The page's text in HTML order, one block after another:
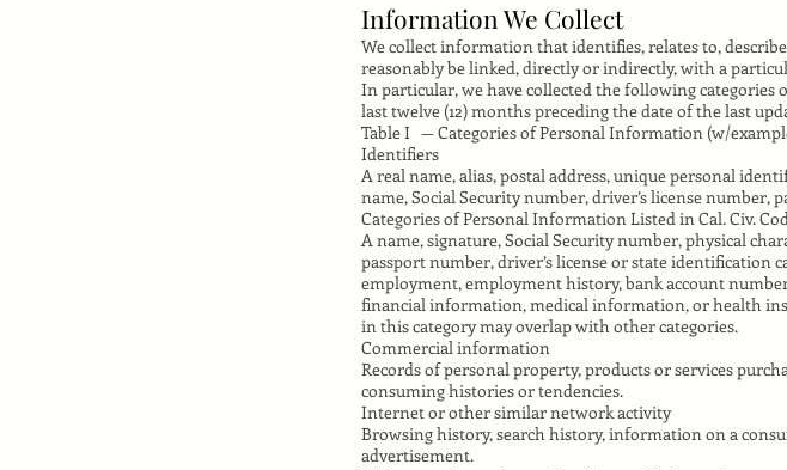
Information We Collect
We collect information that identifies, relates to,
reasonably be linked, directly or indirectly, with a
In particular, we have collected the following
last twelve (12) months preceding the date of the last
Table I — Categories of Personal Information (w/
Identifiers
A real name, alias, postal address, unique personal
name, Social Security number, driver’s license
Categories of Personal Information Listed in Cal. Civ.
A name, signature, Social Security number, physical
passport number, driver’s license or state identification
employment, employment history, bank account
financial information, medical information, or health
in this category may overlap with other categories.
Commercial information
Records of personal property, products or services
consuming histories or tendencies.
Internet or other similar network activity
Browsing history, search history, information on a
advertisement.